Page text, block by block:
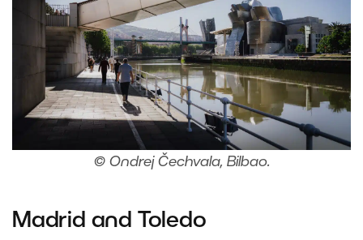
© Ondrej Čechvala, Bilbao.
Madrid and Toledo